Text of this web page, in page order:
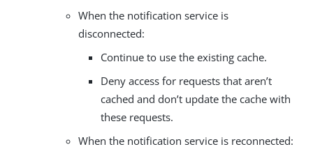
When the notification service is
disconnected:
Continue to use the existing cache.
Deny access for requests that aren’t
cached and don’t update the cache with
these requests.
When the notification service is reconnected: